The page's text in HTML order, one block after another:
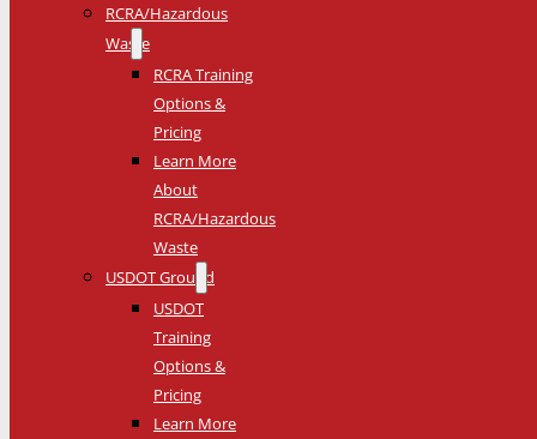
RCRA/Hazardous
Waste
RCRA Training
Options &
Pricing
Learn More
About
RCRA/Hazardous
Waste
USDOT Ground
USDOT
Training
Options &
Pricing
Learn More